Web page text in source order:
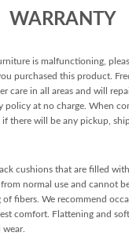
WARRANTY
is malfunctioning,
purchased this product.
care in all areas and will
policy at no charge. When
if there will be any pickup,
cushions that are filled
normal use and cannot
fibers. We recommend
comfort. Flattening and